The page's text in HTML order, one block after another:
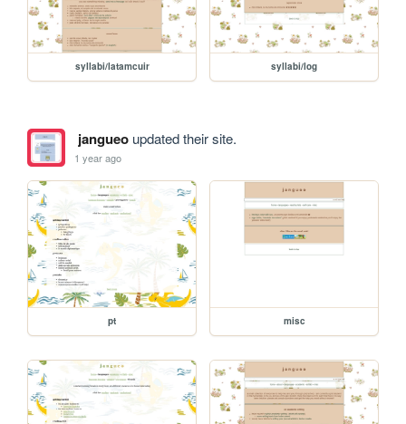
syllabi/latamcuir syllabi/log
jangueoupdated their site.
1 year ago
pt misc